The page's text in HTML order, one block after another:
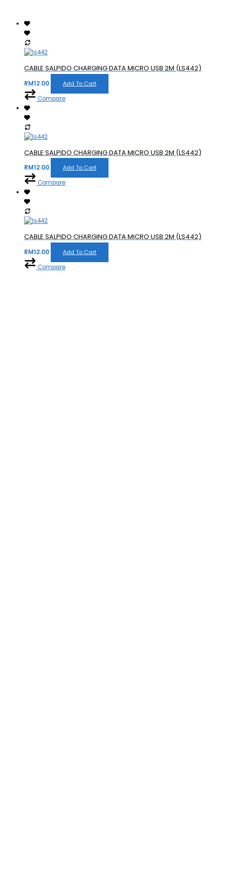
CABLE SALPIDO CHARGING DATA MICRO USB 2M (LS442)
RM12.00 Add To Cart
Compare
CABLE SALPIDO CHARGING DATA MICRO USB 2M (LS442)
RM12.00 Add To Cart
Compare
CABLE SALPIDO CHARGING DATA MICRO USB 2M (LS442)
RM12.00 Add To Cart
Compare